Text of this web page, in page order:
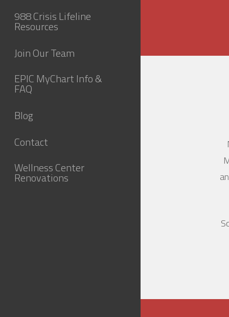
988 Crisis Lifeline
Resources
Join Our Team
EPIC MyChart Info &
FAQ
Blog
Contact
Wellness Center
Renovations